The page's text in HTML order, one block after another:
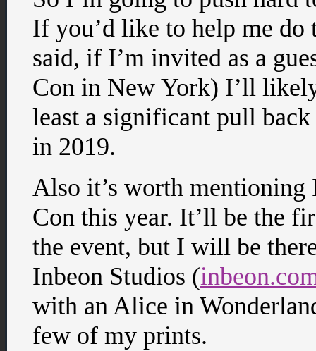
If you’d like to help me do
said, if I’m invited as a
Con in New York) I’ll
least a significant pull
in 2019.
Also it’s worth mentioning
Con this year. It’ll be the
the event, but I will be
Inbeon Studios (
with an Alice in
few of my prints.